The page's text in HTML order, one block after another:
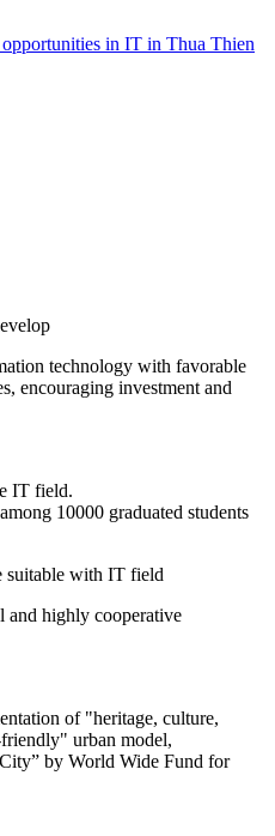
technology with favorable
encouraging investment and
IT field.
10000 graduated students
suitable with IT field
highly cooperative
of "heritage, culture,
urban model,
by World Wide Fund for